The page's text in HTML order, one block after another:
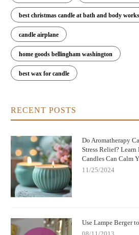
best christmas candle at bath and body works
candle airplane
home goods bellingham washington
best wax for candle
RECENT POSTS
Do Aromatherapy
Stress Relief? Learn
Candles Can Calm
11/25/2024
Use Lampe Berger